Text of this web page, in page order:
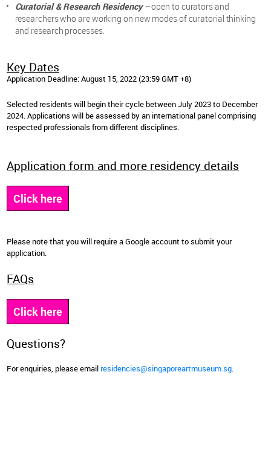
Curatorial & Research Residency–open to curators and
researchers who are working on new modes of curatorial thinking
and research processes.
Key Dates
Application Deadline: August 15, 2022 (23:59 GMT +8)
Selected residents will begin their cycle between July 2023 to December
2024. Applications will be assessed by an international panel comprising
respected professionals from different disciplines.
Application form and more residency details
Click here
Please note that you will require a Google account to submit your
application.
FAQs
Click here
Questions?
For enquiries, please emailresidencies@singaporeartmuseum.sg.